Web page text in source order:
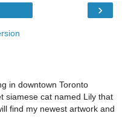
›
in downtown Toronto
siamese cat named Lily that
find my newest artwork and